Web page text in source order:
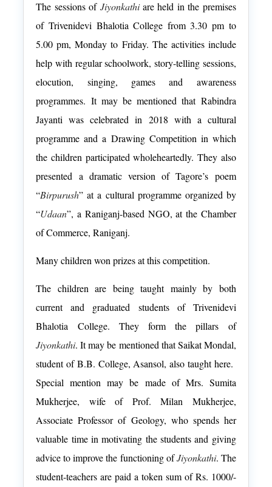
The sessions of Jiyonkathiare held in the premises
of Trivenidevi BhalotiaCollege from 3.30 pm to
5.00 pm, Monday to Friday. The activities include
help with regular schoolwork, story-telling sessions,
elocution, singing, games and awareness
programmes. It may be mentioned that Rabindra
Jayanti was celebrated in 2018 with a cultural
programme and a Drawing Competition in which
the children participated wholeheartedly. They also
presented a dramatic version of Tagore’s poem
“Birpurush” at a cultural programme organized by
“Udaan”, a Raniganj-based NGO, at the Chamber
of Commerce, Raniganj.
Many children won prizes at this competition.
The children are being taught mainly by both
current and graduated students of Trivenidevi
Bhalotia College. They form the pillars of
Jiyonkathi. It may be mentioned that Saikat Mondal,
student of B.B. College, Asansol, also taught here.
Special mention may be made of Mrs. Sumita
Mukherjee, wife of Prof. Milan Mukherjee,
Associate Professor of Geology, who spends her
valuable time in motivating the students and giving
advice to improve the functioning ofJiyonkathi. The
student-teachers are paid a token sum of Rs. 1000/-